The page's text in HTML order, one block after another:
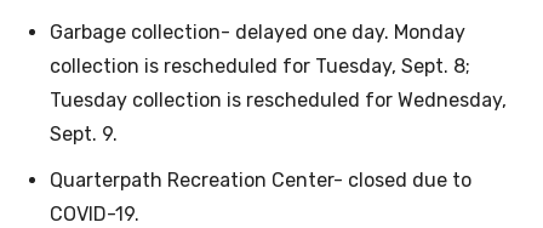
Garbage collection- delayed one day. Monday
collection is rescheduled for Tuesday, Sept. 8;
Tuesday collection is rescheduled for Wednesday,
Sept. 9.
Quarterpath Recreation Center- closed due to
COVID-19.